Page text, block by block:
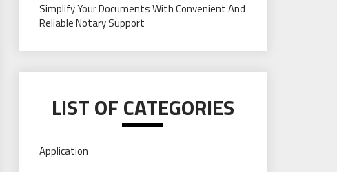
Simplify Your Documents With Convenient And
Reliable Notary Support
LIST OF CATEGORIES
Application